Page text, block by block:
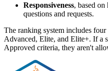
Responsiveness, based
questions and requests.
The ranking system includes
Advanced, Elite, and Elite+. If a
Approved criteria, they aren't